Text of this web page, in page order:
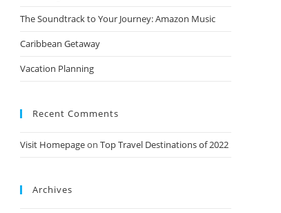
The Soundtrack to Your Journey: Amazon Music
Caribbean Getaway
Vacation Planning
Recent Comments
Visit Homepageon Top Travel Destinations of 2022
Archives